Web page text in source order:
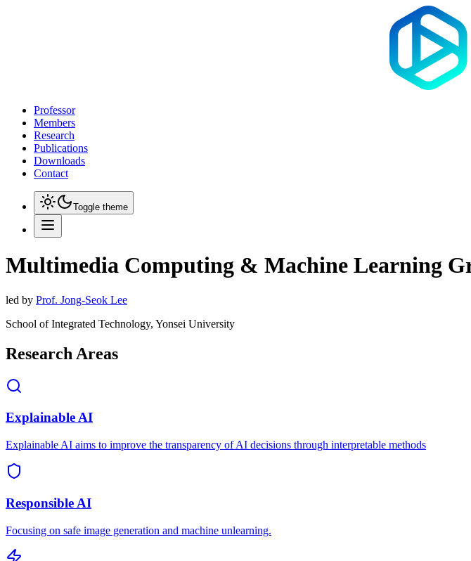
Professor
Members
Research
Publications
Downloads
Contact
Toggle theme
Multimedia Computing & Machine Learning
led by Prof. Jong-Seok Lee
School of Integrated Technology, Yonsei University
Research Areas
Explainable AI
Explainable AI aims to improve the transparency of AI decisions through interpretable methods
Responsible AI
Focusing on safe image generation and machine unlearning.